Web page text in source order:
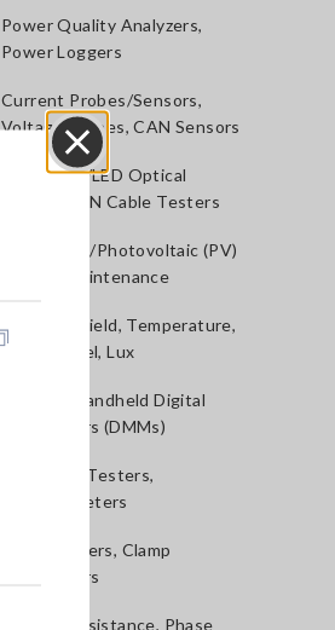
Close
Power Quality Analyzers,
Power Loggers
Current Probes/Sensors,
Voltage Probes, CAN Sensors
RGB Laser/LED Optical
Meters, LAN Cable Testers
Solar Panel/Photovoltaic (PV)
System Maintenance
Magnetic Field, Temperature,
Sound Level, Lux
Testers, Handheld Digital
Multimeters (DMMs)
Insulation Testers,
Megohmmeters
Clamp Meters, Clamp
Multimeters
Ground Resistance, Phase